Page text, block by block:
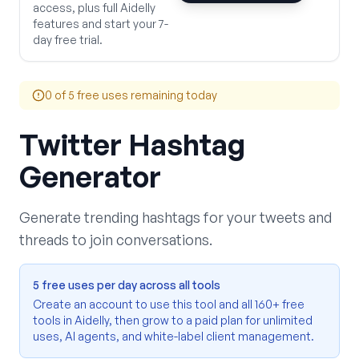
access, plus full Aidelly
features and start your 7-
day free trial.
0 of 5 free uses remaining today
Twitter Hashtag
Generator
Generate trending hashtags for your tweets and
threads to join conversations.
5 free uses per day across all tools
Create an account to use this tool and all 160+ free
tools in Aidelly, then grow to a paid plan for unlimited
uses, AI agents, and white-label client management.